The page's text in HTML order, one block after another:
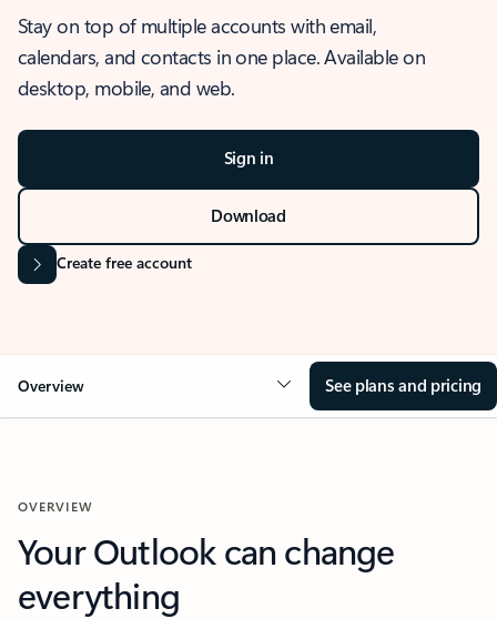
Stay on top of multiple accounts with email,
calendars, and contacts in one place. Available on
desktop, mobile, and web.
Sign in
Download
Create free account
Overview See plans and pricing
OVERVIEW
Your Outlook can change
everything